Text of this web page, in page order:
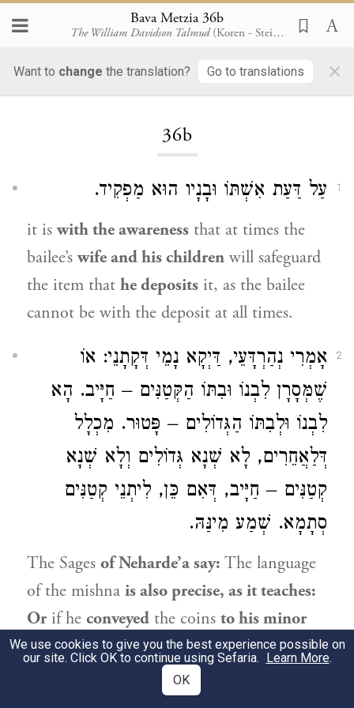
Bava Metzia 36b
The William Davidson Talmud (Koren - Steinsaltz)
Want to change the translation? Go to translations ×
36b
1 עַל דַּעַת אִשְׁתּוֹ וּבָנָיו הוּא מַפְקִיד.
it iswith the awareness that at times the
bailee’swife and his children will safeguard
the item that he deposits it, as the bailee
cannot be with the deposit at all times.
2
אָמְרִי נְהַרְדָּעֵי, דַּיְקָא נָמֵי דְּקָתָנֵי: אוֹ
שֶׁמְּסָרָן לִבְנוֹ וּבִתּוֹ הַקְּטַנִּים – חַיָּיב. הָא
לִבְנוֹ וּלְבִתּוֹ הַגְּדוֹלִים – פָּטוּר. מִכְלָל
דְּלַאֲחֵרִים, לָא שְׁנָא גְּדוֹלִים וְלָא שְׁנָא
קְטַנִּים – חַיָּיב, דְּאִם כֵּן, לִיתְנֵי קְטַנִּים
סְתָמָא. שְׁמַע מִינַּהּ.
The Sages of Neharde’a say: The language
of the mishna is also precise, as it teaches:
Or if he conveyed the coins to his minor
son or daughterfor safeguarding, he is
if he conveyed them to
adult son and daughter,
We use cookies to give you the best experience possible on
our site. Click OK to continue using Sefaria. Learn More.
OK